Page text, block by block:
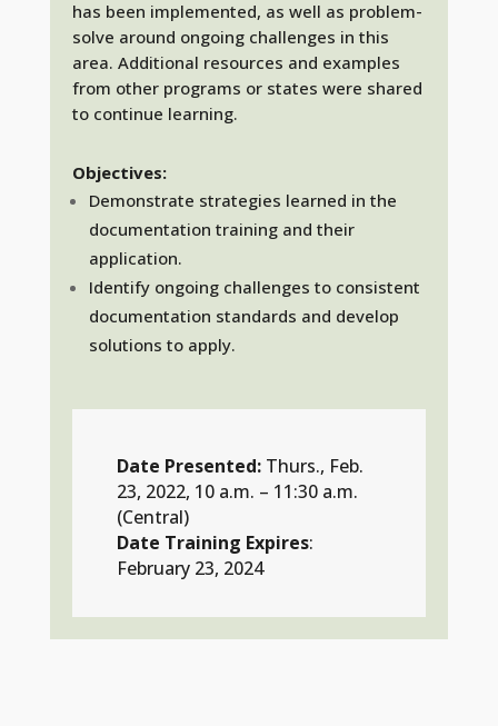
has been implemented, as well as problem-
solve around ongoing challenges in this
area. Additional resources and examples
from other programs or states were shared
to continue learning.
Objectives:
Demonstrate strategies learned in the
documentation training and their
application.
Identify ongoing challenges to consistent
documentation standards and develop
solutions to apply.
Date Presented:Thurs., Feb.
23, 2022, 10 a.m. – 11:30 a.m.
(Central)
Date Training Expires:
February 23, 2024